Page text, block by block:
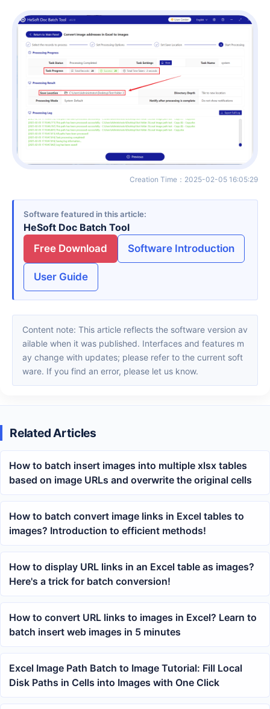
Creation Time ： 2025-02-05 16:05:29
Software featured in this article
HeSoft Doc Batch Tool
Free Download
Software Introduction
User Guide
Content note: This article reflects the software version av
ailable when it was published. Interfaces and features m
ay change with updates; please refer to the current soft
ware. If you find an error, please let us know.
Related Articles
How to batch insert images into multiple xlsx tables
based on image URLs and overwrite the original cells
How to batch convert image links in Excel tables to
images? Introduction to efficient methods!
How to display URL links in an Excel table as images?
Here's a trick for batch conversion!
How to convert URL links to images in Excel? Learn to
batch insert web images in 5 minutes
Excel Image Path Batch to Image Tutorial: Fill Local
Disk Paths in Cells into Images with One Click